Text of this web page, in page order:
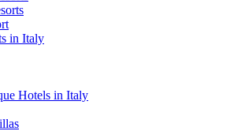
in Italy
Hotels in Italy